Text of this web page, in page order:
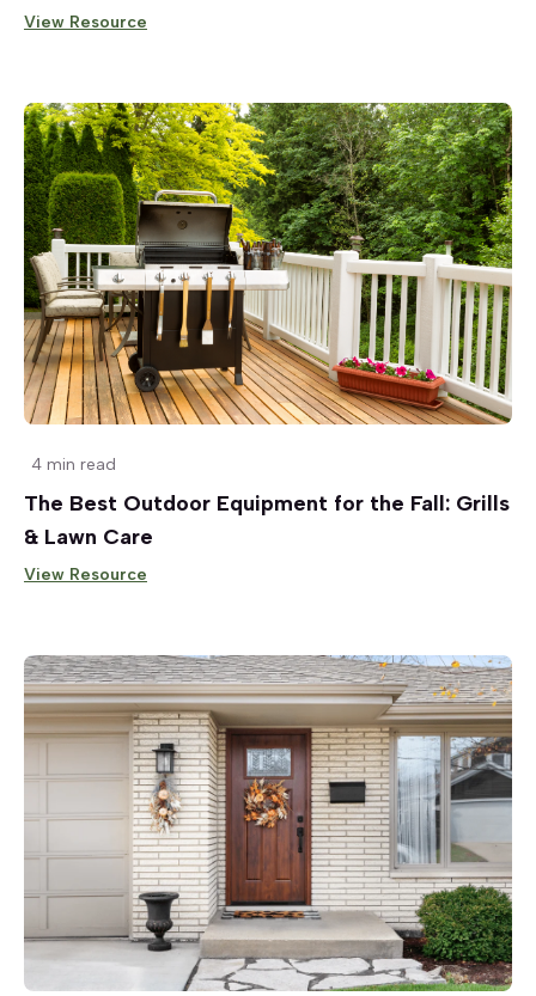
View Resource
4 min read
The Best Outdoor Equipment for the Fall: Grills
& Lawn Care
View Resource